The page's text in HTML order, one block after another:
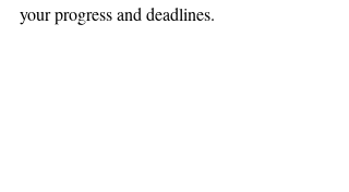
your progress and deadlines.